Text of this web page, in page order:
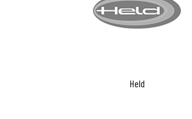
Held